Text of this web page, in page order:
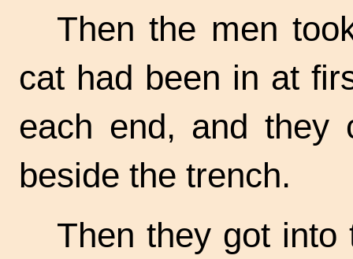
Then the men
cat had been in at
each end, and they
beside the trench.
Then they got into